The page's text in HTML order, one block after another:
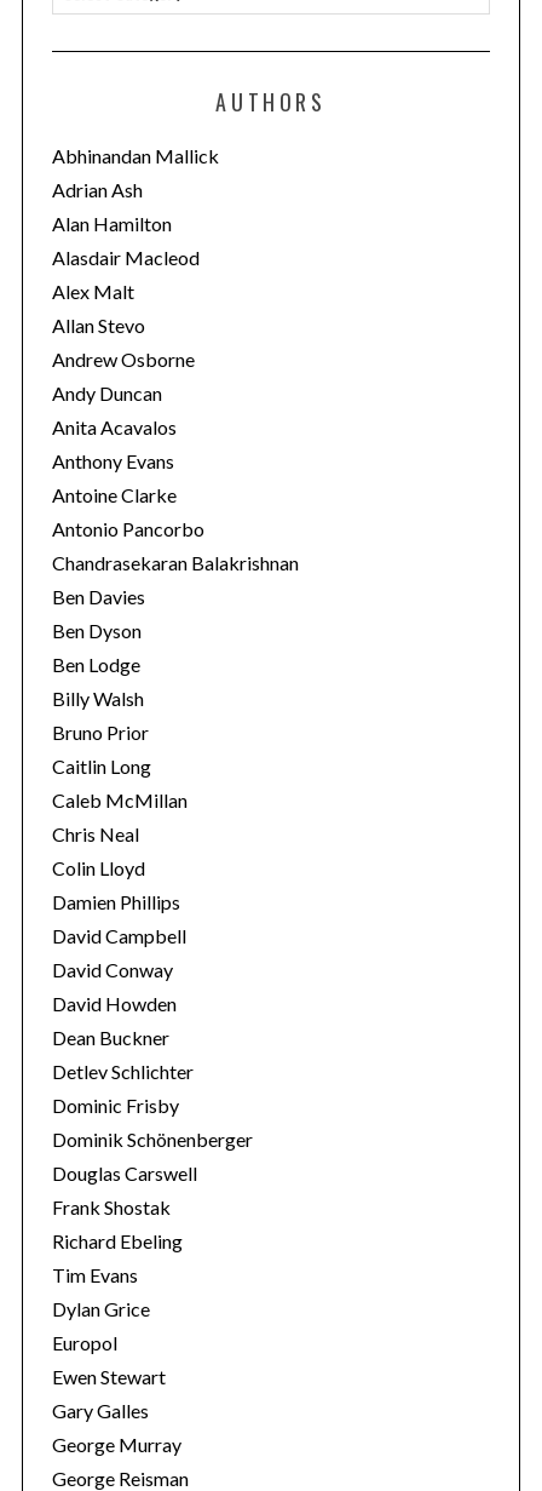
a
t
o
r
i
e
s
AUTHORS
Abhinandan Mallick
Adrian Ash
Alan Hamilton
Alasdair Macleod
Alex Malt
Allan Stevo
Andrew Osborne
Andy Duncan
Anita Acavalos
Anthony Evans
Antoine Clarke
Antonio Pancorbo
Chandrasekaran Balakrishnan
Ben Davies
Ben Dyson
Ben Lodge
Billy Walsh
Bruno Prior
Caitlin Long
Caleb McMillan
Chris Neal
Colin Lloyd
Damien Phillips
David Campbell
David Conway
David Howden
Dean Buckner
Detlev Schlichter
Dominic Frisby
Dominik Schönenberger
Douglas Carswell
Frank Shostak
Richard Ebeling
Tim Evans
Dylan Grice
Europol
Ewen Stewart
Gary Galles
George Murray
George Reisman